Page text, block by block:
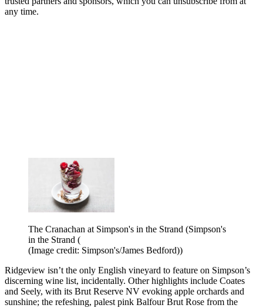
any time.
The Cranachan at Simpson's in the Strand (Simpson's
in the Strand (
(Image credit: Simpson's/James Bedford))
Ridgeview isn’t the only English vineyard to feature on Simpson’s
discerning wine list, incidentally. Other highlights include Coates
and Seely, with its Brut Reserve NV evoking apple orchards and
sunshine; the refeshing, palest pink Balfour Brut Rose from the